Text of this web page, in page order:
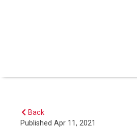
Back
PublishedApr 11, 2021